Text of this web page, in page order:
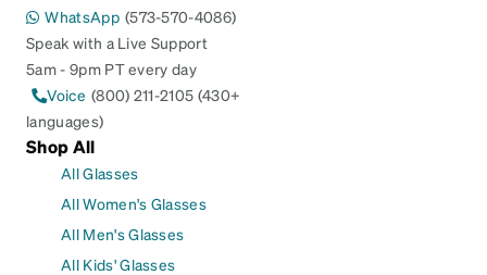
WhatsApp (573-570-4086)
Speak with a Live Support
5am - 9pm PT every day
Voice (800) 211-2105 (430+
languages)
Shop All
All Glasses
All Women's Glasses
All Men's Glasses
All Kids' Glasses